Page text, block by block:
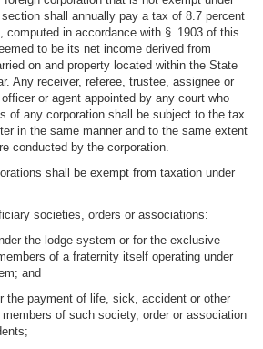
shall annually pay a tax of 8.7 percent
computed in accordance with § 1903 of this
to be its net income derived from
on and property located within the State
Any receiver, referee, trustee, assignee or
or agent appointed by any court who
of any corporation shall be subject to the tax
in the same manner and to the same extent
conducted by the corporation.
shall be exempt from taxation under
societies, orders or associations:
the lodge system or for the exclusive
of a fraternity itself operating under
and
the payment of life, sick, accident or other
of such society, order or association